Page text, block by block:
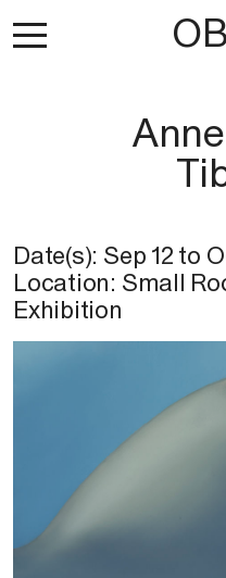
Date(s): Sep 12 to
Location: Small
Exhibition